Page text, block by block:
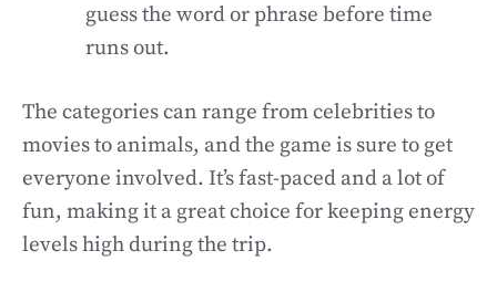
guess the word or phrase before time
runs out.
The categories can range from celebrities to
movies to animals, and the game is sure to get
everyone involved. It’s fast-paced and a lot of
fun, making it a great choice for keeping energy
levels high during the trip.